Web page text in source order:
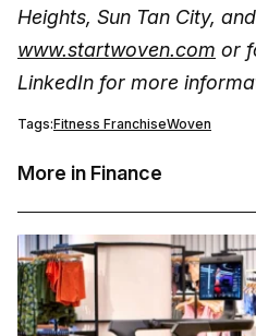
Heights, Sun Tan City,
www.startwoven.com or
LinkedIn for more
Tags:Fitness FranchiseWoven
More in Finance